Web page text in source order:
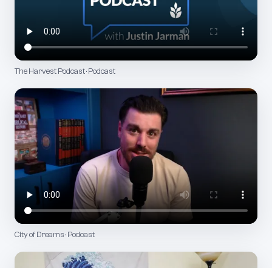
The Harvest Podcast · Podcast
City of Dreams · Podcast